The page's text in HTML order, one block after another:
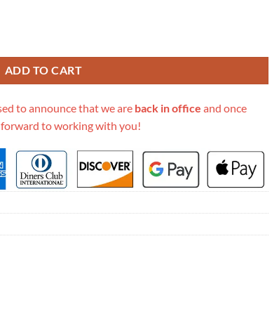
ADD TO CART
to announce that we are back in office and once
forward to working with you!